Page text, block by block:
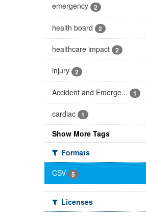
emergency 2
health board 2
healthcare impact 2
injury 2
Accident and Emerge... 1
cardiac 1
Show More Tags
Formats
CSV
5
Licenses